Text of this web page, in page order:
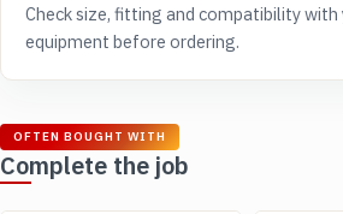
Check size, fitting and compatibility with
equipment before ordering.
OFTEN BOUGHT WITH
Complete the job